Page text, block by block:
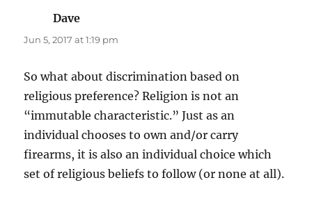
Dave
Jun 5, 2017 at 1:19 pm
So what about discrimination based on
religious preference? Religion is not an
“immutable characteristic.” Just as an
individual chooses to own and/or carry
firearms, it is also an individual choice which
set of religious beliefs to follow (or none at all).